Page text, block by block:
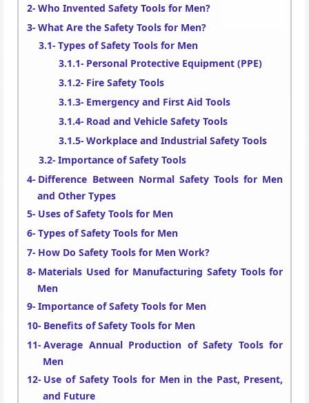
Who Invented Safety Tools for Men?
What Are the Safety Tools for Men?
Types of Safety Tools for Men
Personal Protective Equipment (PPE)
Fire Safety Tools
Emergency and First Aid Tools
Road and Vehicle Safety Tools
Workplace and Industrial Safety Tools
Importance of Safety Tools
Difference Between Normal Safety Tools for Men
and Other Types
Uses of Safety Tools for Men
Types of Safety Tools for Men
How Do Safety Tools for Men Work?
Materials Used for Manufacturing Safety Tools for
Men
Importance of Safety Tools for Men
Benefits of Safety Tools for Men
Average Annual Production of Safety Tools for
Men
Use of Safety Tools for Men in the Past, Present,
and Future